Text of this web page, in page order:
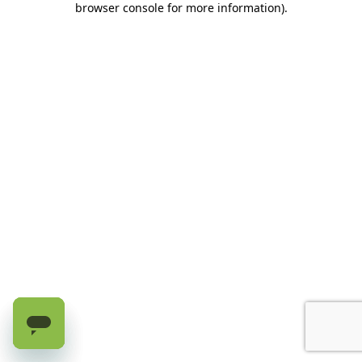
browser console for more information).